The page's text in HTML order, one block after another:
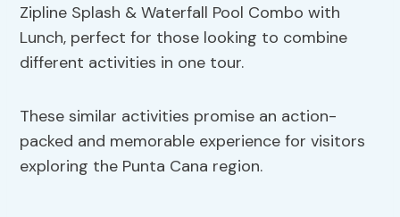
Zipline Splash & Waterfall Pool Combo with
Lunch, perfect for those looking to combine
different activities in one tour.
These similar activities promise an action-
packed and memorable experience for visitors
exploring the Punta Cana region.